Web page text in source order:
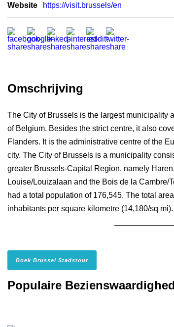
Website https://visit.brussels/en
Omschrijving
The City of Brussels is the largest municipality
of Belgium. Besides the strict centre, it also
Flanders. It is the administrative centre of the
city. The City of Brussels is a municipality
greater Brussels-Capital Region, namely
Louise/Louizalaan and the Bois de la Cambre/
had a total population of 176,545. The total
inhabitants per square kilometre (14,180/sq mi).
Boek Brussel Stadstour
Populaire